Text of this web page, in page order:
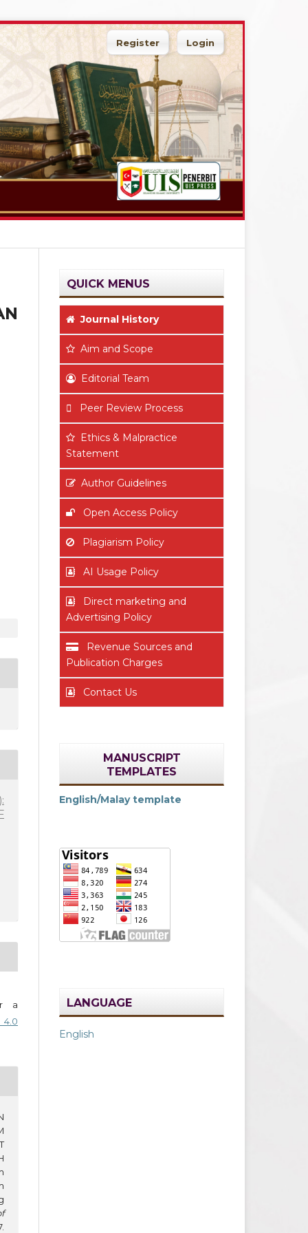
Register Login
a
4.0
QUICK MENUS
Journal History
Aim and Scope
Editorial Team
Peer Review Process
Ethics & Malpractice
Statement
Author Guidelines
Open Access Policy
Plagiarism Policy
AI Usage Policy
Direct marketing and
Advertising Policy
Revenue Sources and
Publication Charges
Contact Us
MANUSCRIPT
TEMPLATES
English/Malay template
LANGUAGE
English